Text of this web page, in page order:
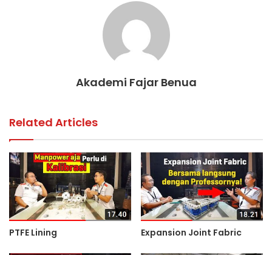
Akademi Fajar Benua
Related Articles
PTFE Lining Expansion Joint Fabric